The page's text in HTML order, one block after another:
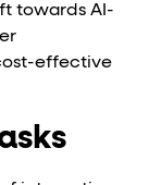
towards AI-
effective